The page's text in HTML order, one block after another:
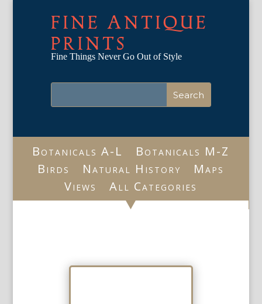
FINE ANTIQUE
PRINTS
Fine Things Never Go Out of Style
Botanicals A-L
Botanicals M-Z
Birds
Natural History
Maps
Views
All Categories